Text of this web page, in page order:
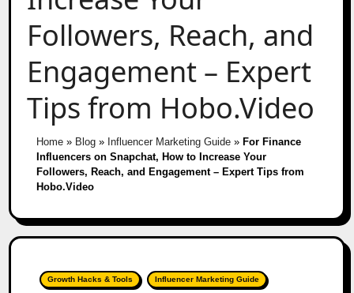
Followers, Reach, and
Engagement – Expert
Tips from Hobo.Video
Home» Blog» Influencer Marketing Guide» For Finance
Influencers on Snapchat, How to Increase Your
Followers, Reach, and Engagement – Expert Tips from
Hobo.Video
Growth Hacks & Tools Influencer Marketing Guide